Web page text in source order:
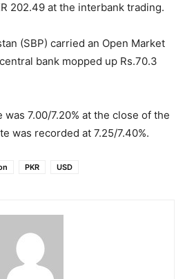
202.49 at the interbank trading.
(SBP) carried an Open Market
bank mopped up Rs.70.3
7.00/7.20% at the close of the
was recorded at 7.25/7.40%.
PKR USD